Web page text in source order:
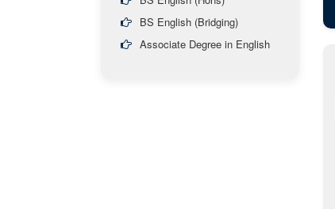
BS English (Bridging)
Associate Degree in English